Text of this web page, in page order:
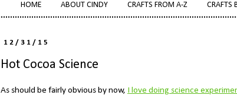
HOME ABOUT CINDY CRAFTS FROM A-Z CRAFTS
12/31/15
Hot Cocoa Science
As should be fairly obvious by now, I love doing science